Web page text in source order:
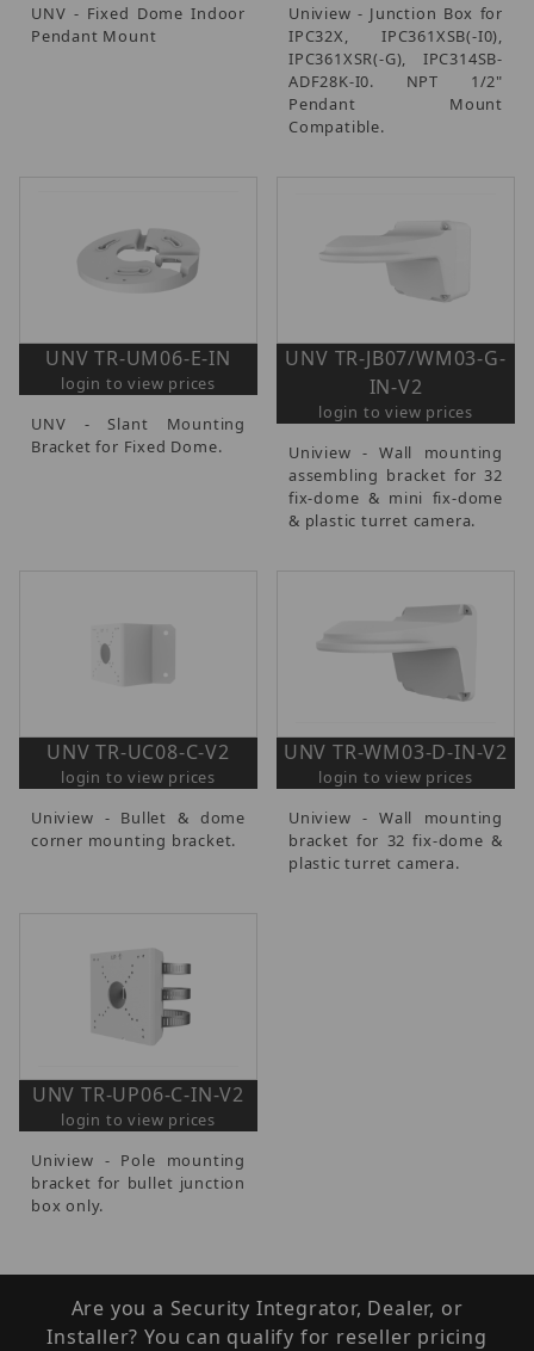
UNV - Fixed Dome Indoor
Pendant Mount
Uniview - Junction Box for
IPC32X, IPC361XSB(-I0),
IPC361XSR(-G), IPC314SB-
ADF28K-I0. NPT 1/2"
Pendant Mount
Compatible.
UNV TR-UM06-E-IN
login to view prices
UNV - Slant Mounting
Bracket for Fixed Dome.
UNV TR-JB07/WM03-G-
IN-V2
login to view prices
Uniview - Wall mounting
assembling bracket for 32
fix-dome & mini fix-dome
& plastic turret camera.
UNV TR-UC08-C-V2
login to view prices
Uniview - Bullet & dome
corner mounting bracket.
UNV TR-WM03-D-IN-V2
login to view prices
Uniview - Wall mounting
bracket for 32 fix-dome &
plastic turret camera.
UNV TR-UP06-C-IN-V2
login to view prices
Uniview - Pole mounting
bracket for bullet junction
box only.
Are you a Security Integrator, Dealer, or
Installer? You can qualify for reseller pricing